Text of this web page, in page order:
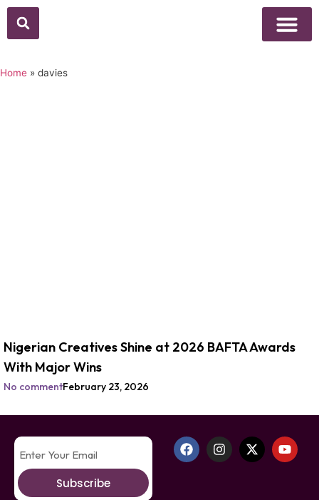
Home » davies
Nigerian Creatives Shine at 2026 BAFTA Awards
With Major Wins
No commentFebruary 23, 2026
Subscribe